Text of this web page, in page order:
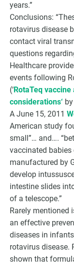
years.”
Conclusions:
rotavirus disease
contact viral
questions
Healthcare
events following
(‘RotaTeq
considerations‘
A June 15, 2011
American study
small”… and….
vaccinated
manufactured by
develop
intestine slides
of a telescope.”
Rarely mentioned
an effective
diseases in
rotavirus disease.
shown that